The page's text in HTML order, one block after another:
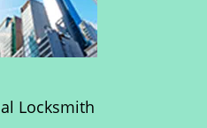
Locksmith